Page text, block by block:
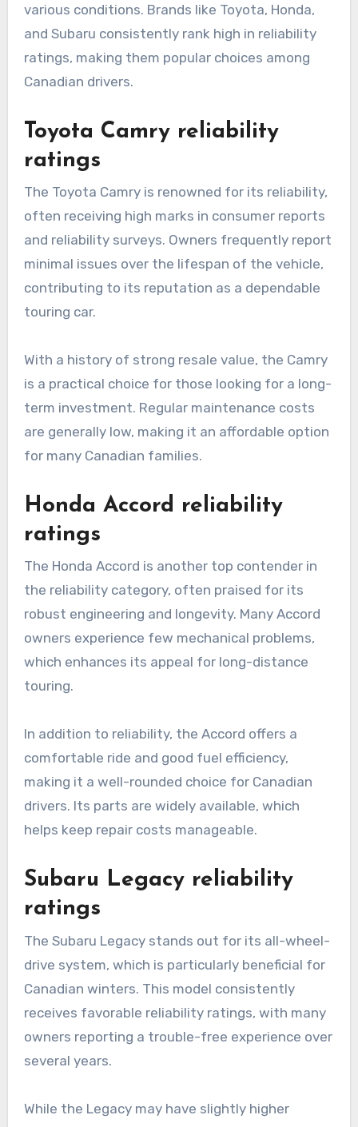
various conditions. Brands like Toyota, Honda,
and Subaru consistently rank high in reliability
ratings, making them popular choices among
Canadian drivers.
Toyota Camry reliability
ratings
The Toyota Camry is renowned for its reliability,
often receiving high marks in consumer reports
and reliability surveys. Owners frequently report
minimal issues over the lifespan of the vehicle,
contributing to its reputation as a dependable
touring car.
With a history of strong resale value, the Camry
is a practical choice for those looking for a long-
term investment. Regular maintenance costs
are generally low, making it an affordable option
for many Canadian families.
Honda Accord reliability
ratings
The Honda Accord is another top contender in
the reliability category, often praised for its
robust engineering and longevity. Many Accord
owners experience few mechanical problems,
which enhances its appeal for long-distance
touring.
In addition to reliability, the Accord offers a
comfortable ride and good fuel efficiency,
making it a well-rounded choice for Canadian
drivers. Its parts are widely available, which
helps keep repair costs manageable.
Subaru Legacy reliability
ratings
The Subaru Legacy stands out for its all-wheel-
drive system, which is particularly beneficial for
Canadian winters. This model consistently
receives favorable reliability ratings, with many
owners reporting a trouble-free experience over
several years.
While the Legacy may have slightly higher